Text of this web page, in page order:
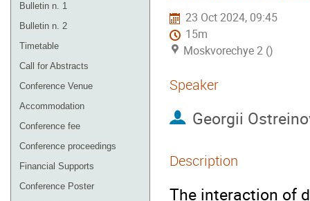
Bulletin n. 1
Bulletin n. 2
Timetable
Call for Abstracts
Conference Venue
Accommodation
Conference fee
Conference proceedings
Financial Supports
Conference Poster
23 Oct 2024, 09:45
15m
Moskvorechye 2 ()
Speaker
Georgii
Description
The interaction of